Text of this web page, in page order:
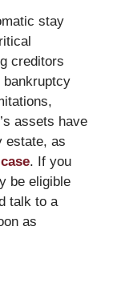
stay
creditors
bankruptcy
assets have
estate, as
case. If you
be eligible
talk to a
as